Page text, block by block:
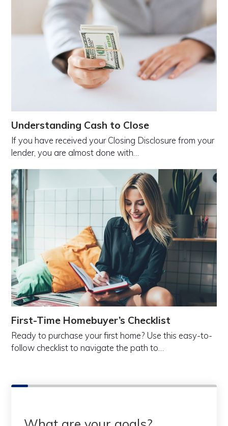
Understanding Cash to Close
If you have received your Closing Disclosure from your
lender, you are almost done with…
First-Time Homebuyer’s Checklist
Ready to purchase your first home? Use this easy-to-
follow checklist to navigate the path to…